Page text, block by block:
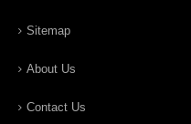
Sitemap
About Us
Contact Us